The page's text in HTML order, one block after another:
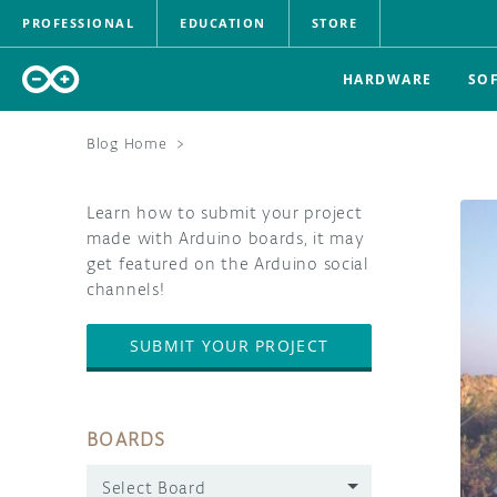
PROFESSIONAL EDUCATION STORE
HARDWARE
Blog Home >
Learn how to submit your project
made with Arduino boards, it may
get featured on the Arduino social
channels!
SUBMIT YOUR PROJECT
BOARDS
Select Board